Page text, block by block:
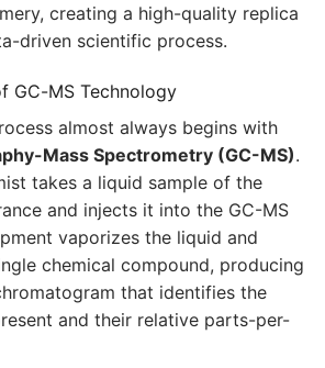
creating a high-quality replica
driven scientific process.
GC-MS Technology
almost always begins with
Mass Spectrometry (GC-MS).
takes a liquid sample of the
and injects it into the GC-MS
vaporizes the liquid and
chemical compound, producing
that identifies the
and their relative parts-per-